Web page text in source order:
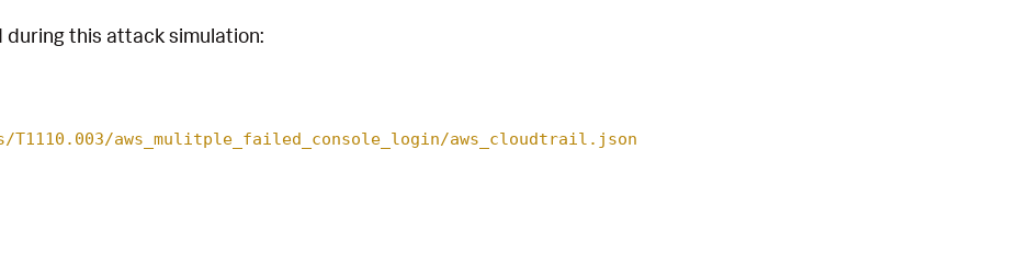
this attack simulation:
T1110.003/aws_mulitple_failed_console_login/aws_cloudtrail.json